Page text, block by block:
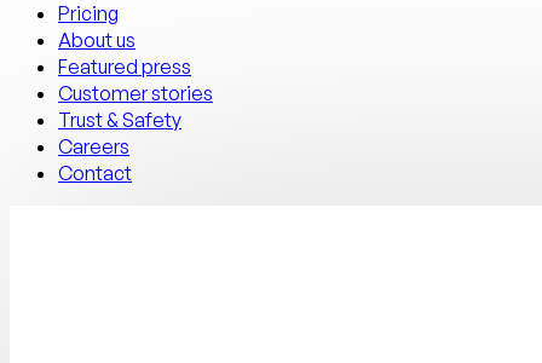
Pricing
About us
Featured press
Customer stories
Trust & Safety
Careers
Contact